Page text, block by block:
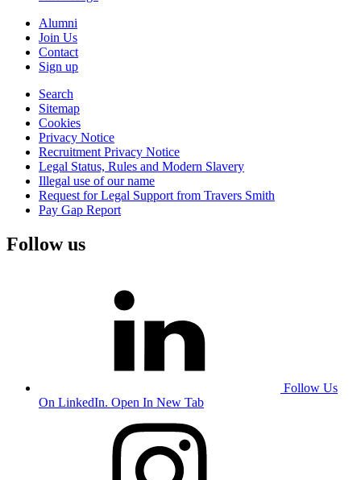
Alumni
Join Us
Contact
Sign up
Search
Sitemap
Cookies
Privacy Notice
Recruitment Privacy Notice
Legal Status, Rules and Modern Slavery
Illegal use of our name
Request for Legal Support from Travers Smith
Pay Gap Report
Follow us
Follow Us
On LinkedIn. Open In New Tab